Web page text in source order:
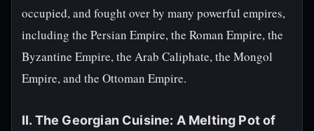
occupied, and fought over by many powerful empires,
including the Persian Empire, the Roman Empire, the
Byzantine Empire, the Arab Caliphate, the Mongol
Empire, and the Ottoman Empire.
II. The Georgian Cuisine: A Melting Pot of